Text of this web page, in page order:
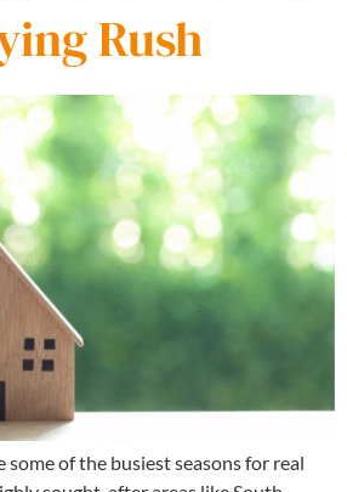
Rush
some of the busiest seasons for real